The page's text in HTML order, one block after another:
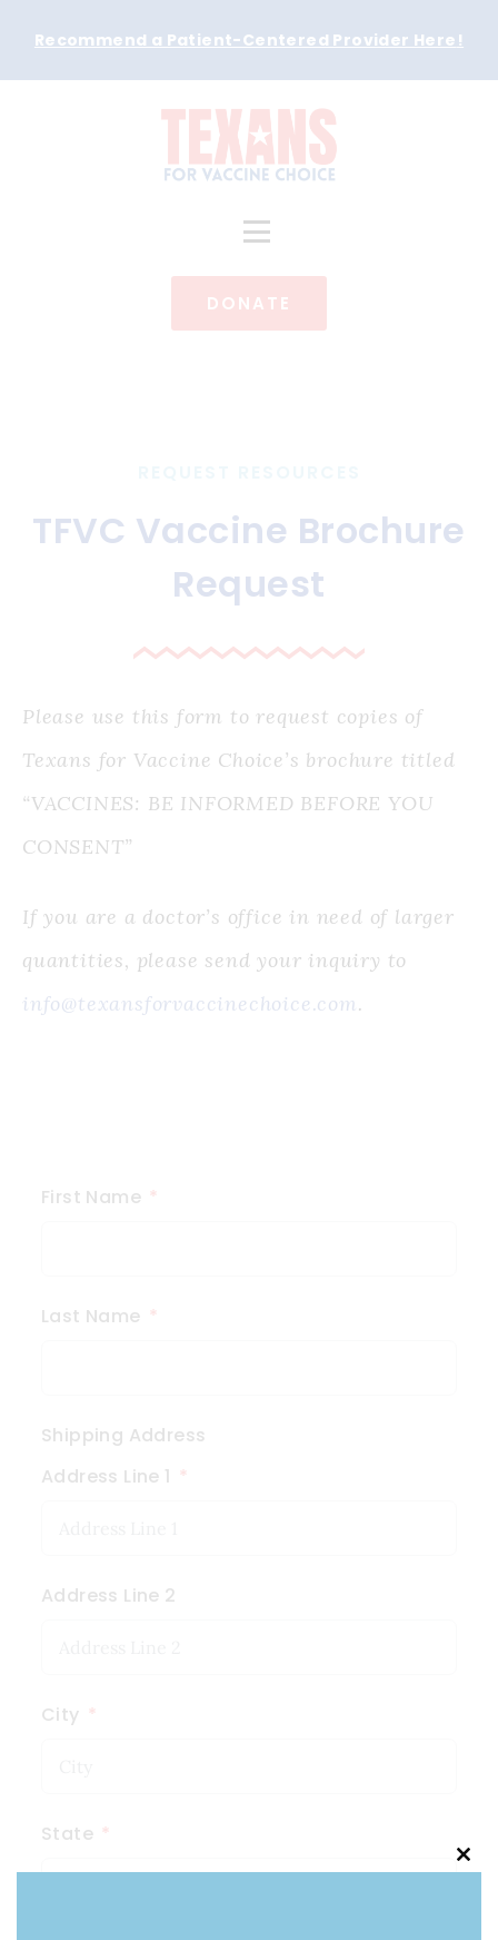
Recommend a Patient-Centered Provider Here !
DONATE
TFVC Vaccine Brochure
Request
Please use this form to request copies of
Texans for Vaccine Choice’s brochure titled
“VACCINES: BE INFORMED BEFORE YOU
CONSENT”
If you are a doctor’s office in need of larger
quantities, please send your inquiry to
info@texansforvaccinechoice.com.
First Name
Last Name
Shipping Address
Address Line 1
Address Line 2
City
State